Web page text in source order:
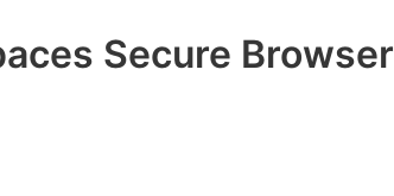
Secure Browser